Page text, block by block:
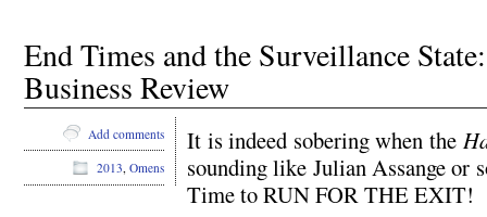
End Times and the Surveillance
Business Review
It is indeed sobering when the
sounding like Julian Assange or
Time to RUN FOR THE EXIT!
Add comments
2013, Omens